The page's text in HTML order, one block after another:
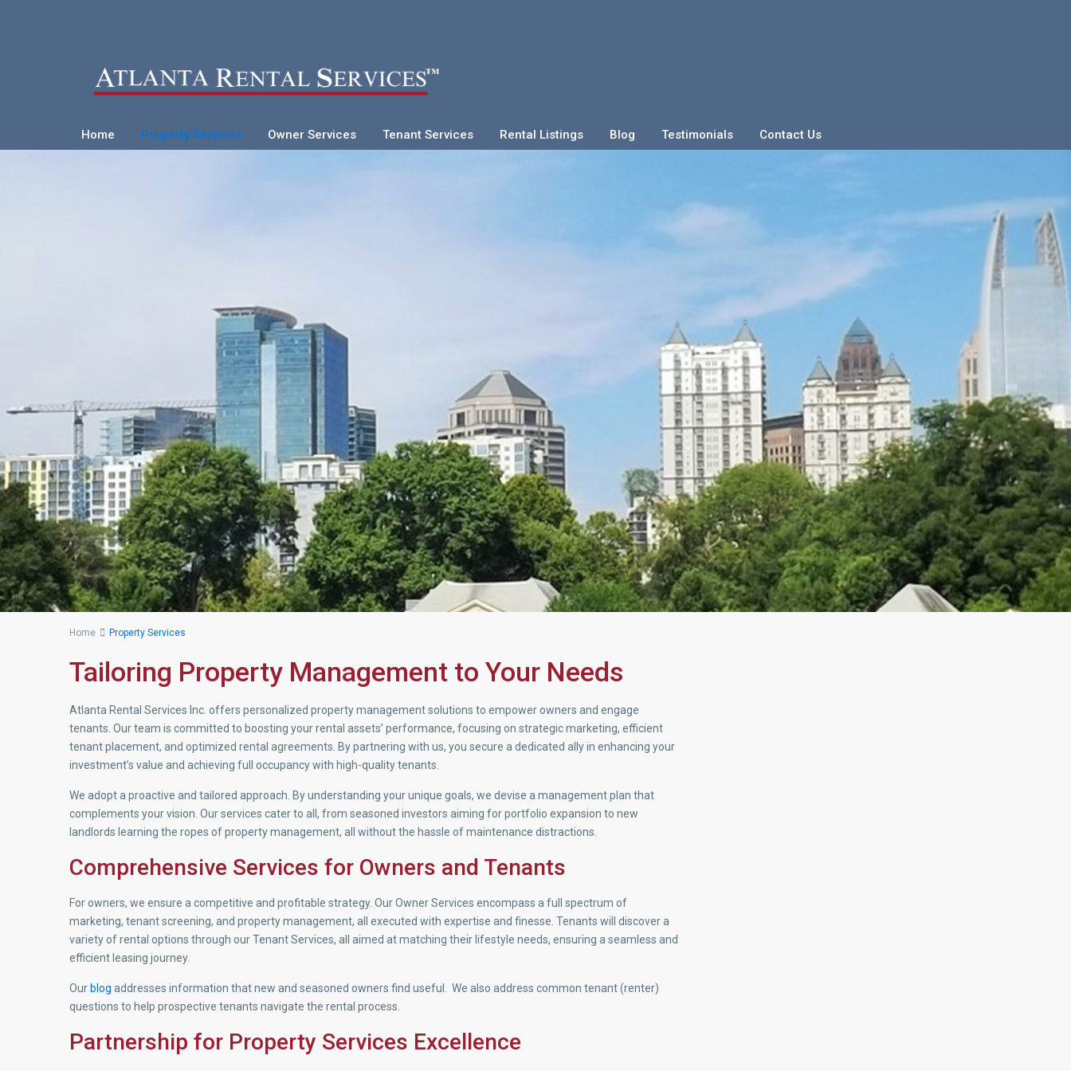
Home Property Services Owner Services Tenant Services Rental Listings Blog Testimonials Contact Us
Home Property Services
Tailoring Property Management to Your Needs
Atlanta Rental Services Inc. offers personalized property management solutions to empower owners and engage
tenants. Our team is committed to boosting your rental assets’ performance, focusing on strategic marketing, efficient
tenant placement, and optimized rental agreements. By partnering with us, you secure a dedicated ally in enhancing your
investment’s value and achieving full occupancy with high-quality tenants.
We adopt a proactive and tailored approach. By understanding your unique goals, we devise a management plan that
complements your vision. Our services cater to all, from seasoned investors aiming for portfolio expansion to new
landlords learning the ropes of property management, all without the hassle of maintenance distractions.
Comprehensive Services for Owners and Tenants
For owners, we ensure a competitive and profitable strategy. Our Owner Services encompass a full spectrum of
marketing, tenant screening, and property management, all executed with expertise and finesse. Tenants will discover a
variety of rental options through our Tenant Services, all aimed at matching their lifestyle needs, ensuring a seamless and
efficient leasing journey.
Our blog addresses information that new and seasoned owners find useful. We also address common tenant (renter)
questions to help prospective tenants navigate the rental process.
Partnership for Property Services Excellence